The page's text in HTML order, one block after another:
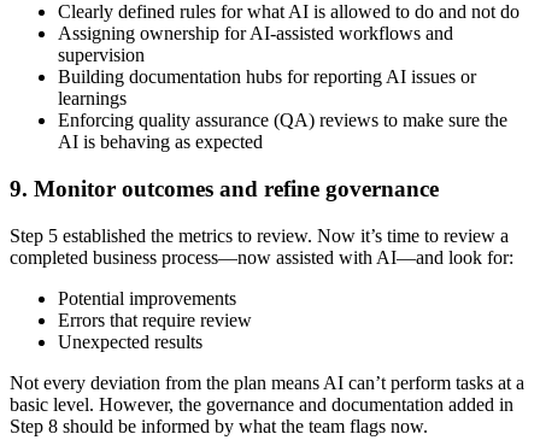
Clearly defined rules for what AI is allowed to do and not do
Assigning ownership for AI-assisted workflows and
supervision
Building documentation hubs for reporting AI issues or
learnings
Enforcing quality assurance (QA) reviews to make sure the
AI is behaving as expected
9. Monitor outcomes and refine governance
Step 5 established the metrics to review. Now it’s time to review a
completed business process—now assisted with AI—and look for:
Potential improvements
Errors that require review
Unexpected results
Not every deviation from the plan means AI can’t perform tasks at a
basic level. However, the governance and documentation added in
Step 8 should be informed by what the team flags now.